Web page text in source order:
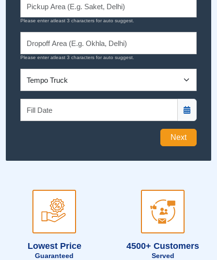
Lowest Price
Guaranteed
4500+ Customers
Served
Please enter atleast 3 characters for auto suggest.
Please enter atleast 3 characters for auto suggest.
Next